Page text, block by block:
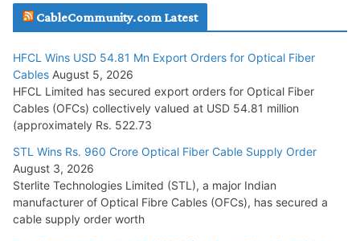
July 29, 2026
Tata Power Wins 324 MW Hydro PSP Contract From SECI
July 22, 2026
L&T Wins Metals & Minerals Orders Worth Rs. 10,000–
15,000 Cr.
July 21, 2026
HFCL Wins USD 54.81 Mn Export Orders for Optical Fiber
Cables
CableCommunity.com Latest
HFCL Wins USD 54.81 Mn Export Orders for Optical Fiber
Cables August 5, 2026
HFCL Limited has secured export orders for Optical Fiber
Cables (OFCs) collectively valued at USD 54.81 million
(approximately Rs. 522.73
STL Wins Rs. 960 Crore Optical Fiber Cable Supply Order
August 3, 2026
Sterlite Technologies Limited (STL), a major Indian
manufacturer of Optical Fibre Cables (OFCs), has secured a
cable supply order worth